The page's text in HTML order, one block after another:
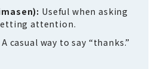
Useful when asking
attention.
A casual way to say “thanks.”